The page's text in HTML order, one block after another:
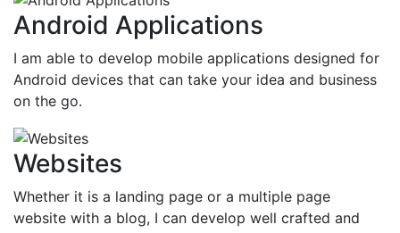
Android Applications
I am able to develop mobile applications designed for
Android devices that can take your idea and business
on the go.
Websites
Whether it is a landing page or a multiple page
website with a blog, I can develop well crafted and